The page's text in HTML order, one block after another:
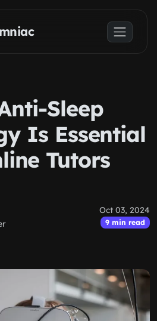
Sleep
Is Essential
Tutors
Oct 03, 2024
9 min read